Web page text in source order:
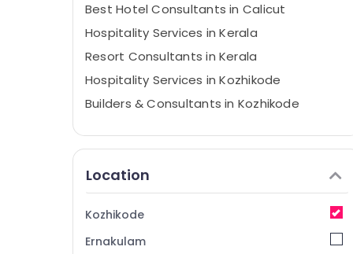
Best Hotel Consultants in Calicut
Hospitality Services in Kerala
Resort Consultants in Kerala
Hospitality Services in Kozhikode
Builders & Consultants in Kozhikode
Hotel Consultants in Kerala
Hospitality in Calicut
Best Hospitality Consultants in Kerala
Hospitality Consultants in Kerala
Consultancy Services in Kozhikode
Location
Kozhikode
Ernakulam